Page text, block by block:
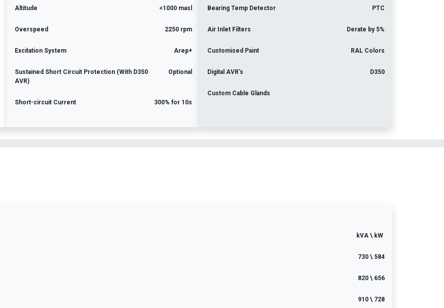
Altitude <1000 masl
Overspeed 2250 rpm
Excitation System Arep+
Sustained Short Circuit Protection (With D350
AVR)
Optional
Short-circuit Current 300% for 10s
Bearing Temp Detector PTC
Air Inlet Filters Derate by 5%
Customised Paint RAL Colors
Digital AVR's D350
Custom Cable Glands
kVA \ kW
730 \ 584
820 \ 656
910 \ 728